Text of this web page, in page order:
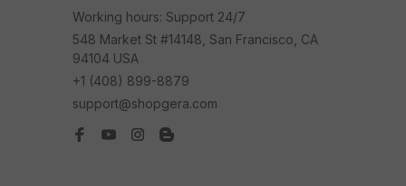
Working hours: Support 24/7
548 Market St #14148, San Francisco, CA
94104 USA
+1 (408) 899-8879
support@shopgera.com